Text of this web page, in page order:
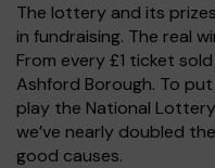
The lottery and its
in fundraising. The real
From every £1 ticket
Ashford Borough. To
play the National
we’ve nearly doubled
good causes.